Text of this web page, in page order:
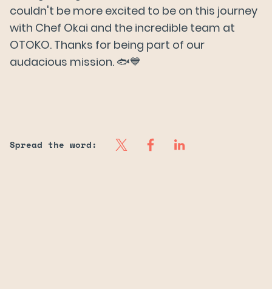
couldn't be more excited to be on this journey
with Chef Okai and the incredible team at
OTOKO. Thanks for being part of our
audacious mission. 🐟💙
Spread the word: